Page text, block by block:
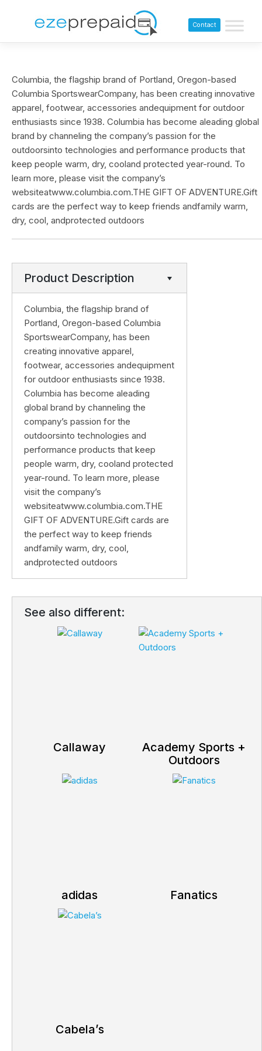
Contact
Columbia, the flagship brand of Portland, Oregon-based
Columbia SportswearCompany, has been creating innovative
apparel, footwear, accessories andequipment for outdoor
enthusiasts since 1938. Columbia has become aleading global
brand by channeling the company’s passion for the
outdoorsinto technologies and performance products that
keep people warm, dry, cooland protected year-round. To
learn more, please visit the company’s
websiteatwww.columbia.com.THE GIFT OF ADVENTURE.Gift
cards are the perfect way to keep friends andfamily warm,
dry, cool, andprotected outdoors
Product Description
Columbia, the flagship brand of
Portland, Oregon-based Columbia
SportswearCompany, has been
creating innovative apparel,
footwear, accessories andequipment
for outdoor enthusiasts since 1938.
Columbia has become aleading
global brand by channeling the
company’s passion for the
outdoorsinto technologies and
performance products that keep
people warm, dry, cooland protected
year-round. To learn more, please
visit the company’s
websiteatwww.columbia.com.THE
GIFT OF ADVENTURE.Gift cards are
the perfect way to keep friends
andfamily warm, dry, cool,
andprotected outdoors
See also different:
Callaway
Academy Sports +
Outdoors
adidas Fanatics
Cabela’s